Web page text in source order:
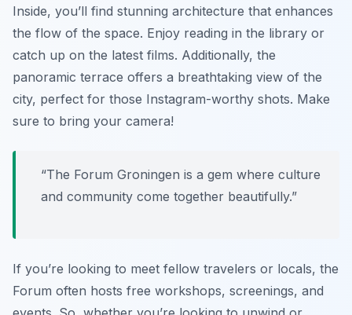
Inside, you’ll find stunning architecture that enhances
the flow of the space. Enjoy reading in the library or
catch up on the latest films. Additionally, the
panoramic terrace offers a breathtaking view of the
city, perfect for those Instagram-worthy shots. Make
sure to bring your camera!
“The Forum Groningen is a gem where culture
and community come together beautifully.”
If you’re looking to meet fellow travelers or locals, the
Forum often hosts free workshops, screenings, and